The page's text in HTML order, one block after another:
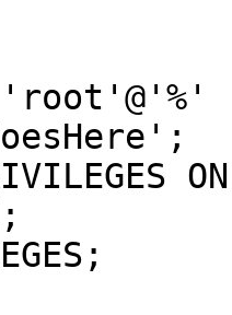
'root'@'%'